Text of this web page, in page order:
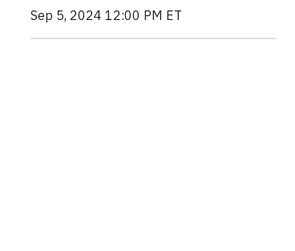
Sep 5, 2024 12:00 PM ET